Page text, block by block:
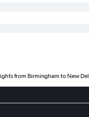
from Birmingham to New